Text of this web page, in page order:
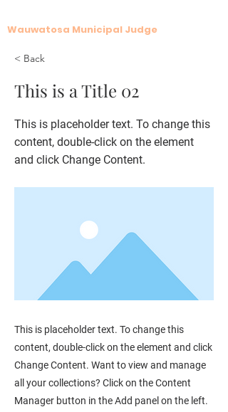
Wauwatosa Municipal Judge
< Back
This is a Title 02
This is placeholder text. To change this
content, double-click on the element
and click Change Content.
This is placeholder text. To change this
content, double-click on the element and click
Change Content. Want to view and manage
all your collections? Click on the Content
Manager button in the Add panel on the left.